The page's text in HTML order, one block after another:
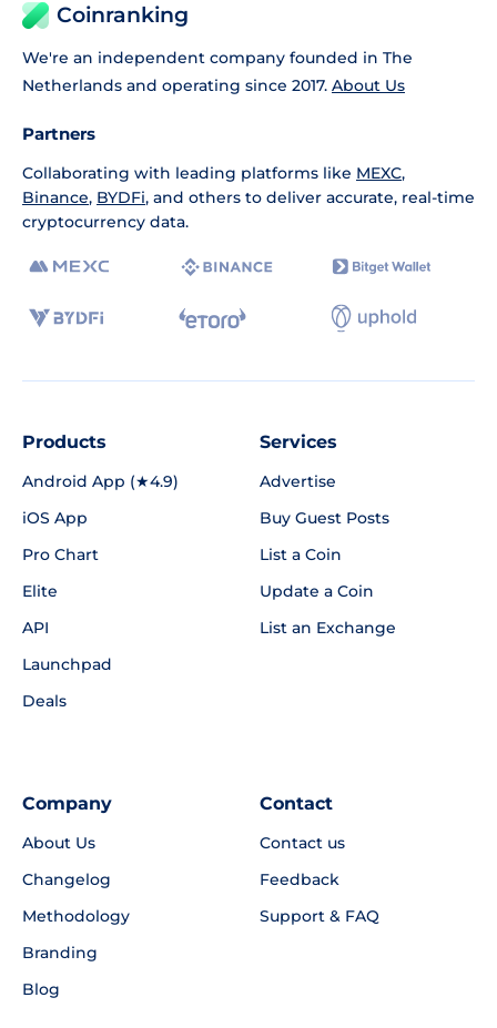
Coinranking
We're an independent company founded in The
Netherlands and operating since 2017. About Us
Partners
Collaborating with leading platforms like MEXC,
Binance, BYDFi, and others to deliver accurate, real-time
cryptocurrency data.
Products
Android App (★4.9)
iOS App
Pro Chart
Elite
API
Launchpad
Deals
Services
Advertise
Buy Guest Posts
List a Coin
Update a Coin
List an Exchange
Company
About Us
Changelog
Methodology
Branding
Blog
Contact
Contact us
Feedback
Support & FAQ